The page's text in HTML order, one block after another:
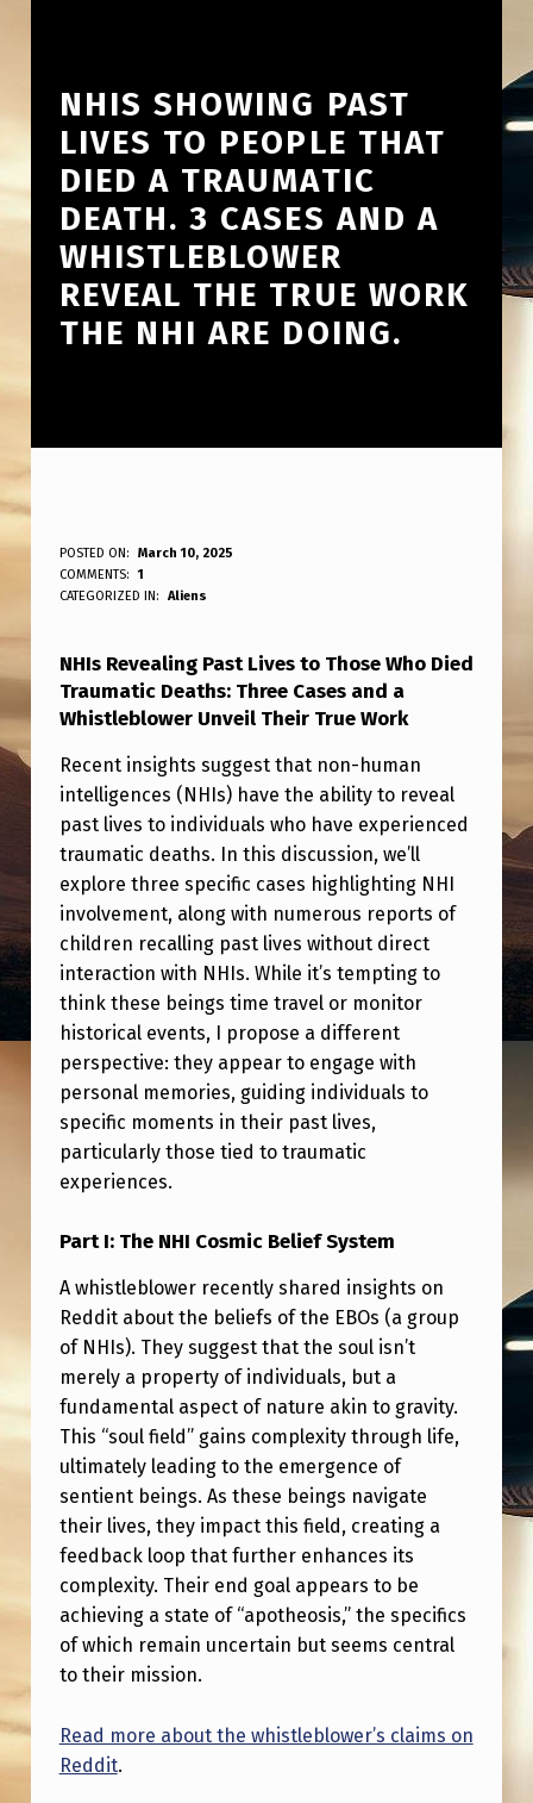
NHIS SHOWING PAST
LIVES TO PEOPLE THAT
DIED A TRAUMATIC
DEATH. 3 CASES AND A
WHISTLEBLOWER
REVEAL THE TRUE WORK
THE NHI ARE DOING.
N
H
S
S
H
O
W
I
N
G
P
A
S
T
L
I
E
S
T
O
P
E
O
P
L
E
T
H
T
D
POSTED ON:
March 10, 2025
WRITTEN BY:
ANPadmin
COMMENTS:
1
CATEGORIZED IN:
Aliens
NHIs Revealing Past Lives to Those Who Died
Traumatic Deaths: Three Cases and a
Whistleblower Unveil Their True Work
Recent insights suggest that non-human
intelligences (NHIs) have the ability to reveal
past lives to individuals who have experienced
traumatic deaths. In this discussion, we’ll
explore three specific cases highlighting NHI
involvement, along with numerous reports of
children recalling past lives without direct
interaction with NHIs. While it’s tempting to
think these beings time travel or monitor
historical events, I propose a different
perspective: they appear to engage with
personal memories, guiding individuals to
specific moments in their past lives,
particularly those tied to traumatic
experiences.
Part I: The NHI Cosmic Belief System
A whistleblower recently shared insights on
Reddit about the beliefs of the EBOs (a group
of NHIs). They suggest that the soul isn’t
merely a property of individuals, but a
fundamental aspect of nature akin to gravity.
This “soul field” gains complexity through life,
ultimately leading to the emergence of
sentient beings. As these beings navigate
their lives, they impact this field, creating a
feedback loop that further enhances its
complexity. Their end goal appears to be
achieving a state of “apotheosis,” the specifics
of which remain uncertain but seems central
to their mission.
Read more about the whistleblower’s claims on
Reddit.